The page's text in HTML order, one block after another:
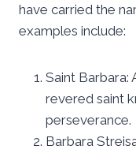
have carried the
examples include:
Saint Barbara:
revered saint
perseverance.
Barbara